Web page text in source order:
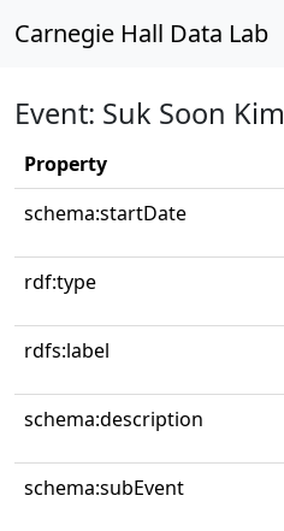
Carnegie Hall Data Lab
Event: Suk Soon Kim
Property
schema:startDate
rdf:type
rdfs:label
schema:description
schema:subEvent